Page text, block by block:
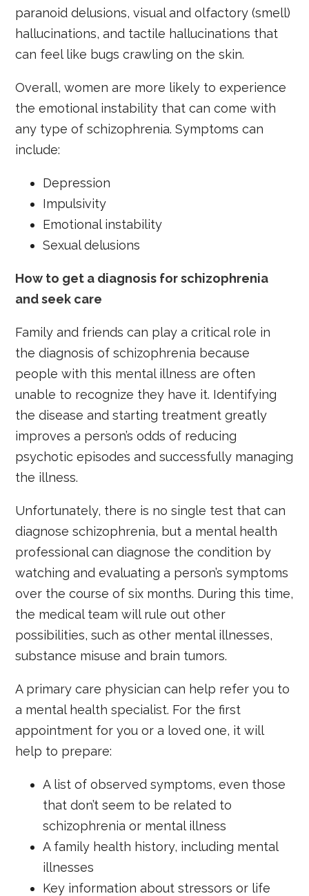
paranoid delusions, visual and olfactory (smell)
hallucinations, and tactile hallucinations that
can feel like bugs crawling on the skin.
Overall, women are more likely to experience
the emotional instability that can come with
any type of schizophrenia. Symptoms can
include:
Depression
Impulsivity
Emotional instability
Sexual delusions
How to get a diagnosis for schizophrenia
and seek care
Family and friends can play a critical role in
the diagnosis of schizophrenia because
people with this mental illness are often
unable to recognize they have it. Identifying
the disease and starting treatment greatly
improves a person’s odds of reducing
psychotic episodes and successfully managing
the illness.
Unfortunately, there is no single test that can
diagnose schizophrenia, but a mental health
professional can diagnose the condition by
watching and evaluating a person’s symptoms
over the course of six months. During this time,
the medical team will rule out other
possibilities, such as other mental illnesses,
substance misuse and brain tumors.
A primary care physician can help refer you to
a mental health specialist. For the first
appointment for you or a loved one, it will
help to prepare:
A list of observed symptoms, even those
that don’t seem to be related to
schizophrenia or mental illness
A family health history, including mental
illnesses
Key information about stressors or life